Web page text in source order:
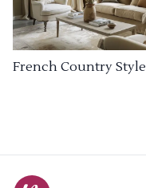
French Country Style